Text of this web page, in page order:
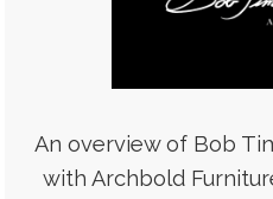
An overview of Bob
with Archbold